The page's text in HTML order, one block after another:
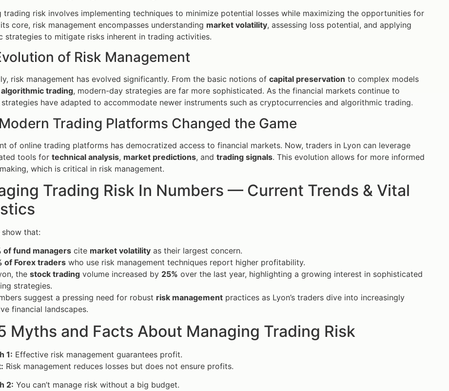
trading risk involves implementing techniques to minimize potential losses while maximizing the opportunities for
core, risk management encompasses understanding market volatility, assessing loss potential, and applying
strategies to mitigate risks inherent in trading activities.
of Risk Management
risk management has evolved significantly. From the basic notions of capital preservation to complex models
algorithmic trading, modern-day strategies are far more sophisticated. As the financial markets continue to
have adapted to accommodate newer instruments such as cryptocurrencies and algorithmic trading.
Trading Platforms Changed the Game
of online trading platforms has democratized access to financial markets. Now, traders in Lyon can leverage
tools for technical analysis, market predictions, and trading signals. This evolution allows for more informed
which is critical in risk management.
Trading Risk In Numbers — Current Trends & Vital
that:
of fund managers cite market volatility as their largest concern.
of Forex traders who use risk management techniques report higher profitability.
the stock trading volume increased by 25% over the last year, highlighting a growing interest in sophisticated
strategies.
suggest a pressing need for robust risk management practices as Lyon’s traders dive into increasingly
financial landscapes.
Myths and Facts About Managing Trading Risk
1: Effective risk management guarantees profit.
Risk management reduces losses but does not ensure profits.
2: You can’t manage risk without a big budget.